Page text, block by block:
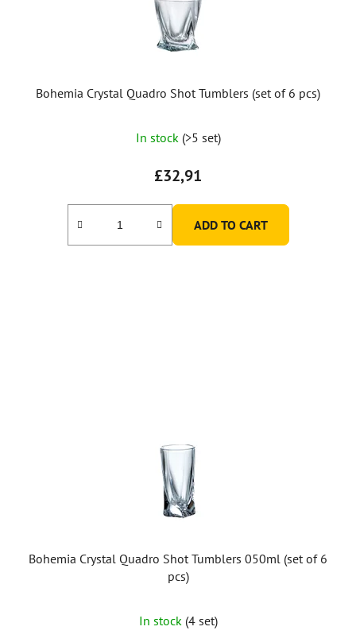
Bohemia Crystal Quadro Shot Tumblers (set of 6 pcs)
average
product
rating
is
5,0
In stock (>5 set)
£32,91
ADD TO CART
Bohemia Crystal Quadro Shot Tumblers 050ml (set of 6
pcs)
In stock (4 set)